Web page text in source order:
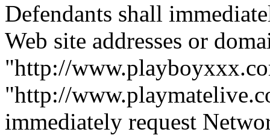
Defendants shall
Web site addresses or
"http://
"http://
immediately request